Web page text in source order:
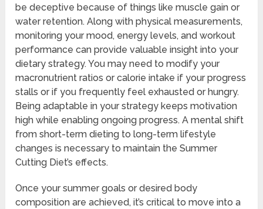
be deceptive because of things like muscle gain or
water retention. Along with physical measurements,
monitoring your mood, energy levels, and workout
performance can provide valuable insight into your
dietary strategy. You may need to modify your
macronutrient ratios or calorie intake if your progress
stalls or if you frequently feel exhausted or hungry.
Being adaptable in your strategy keeps motivation
high while enabling ongoing progress. A mental shift
from short-term dieting to long-term lifestyle
changes is necessary to maintain the Summer
Cutting Diet’s effects.
Once your summer goals or desired body
composition are achieved, it’s critical to move into a